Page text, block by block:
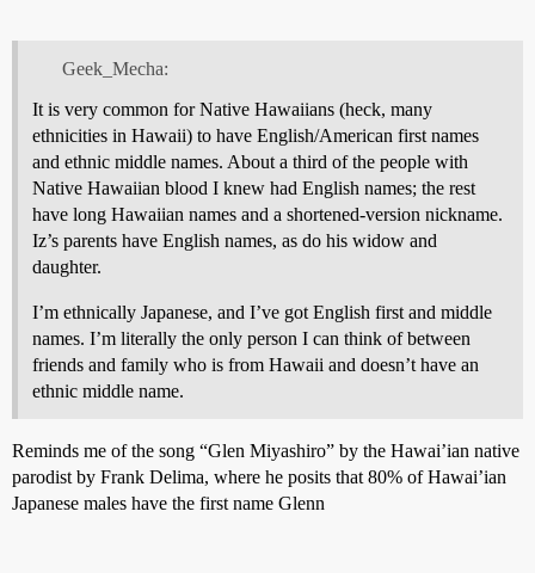
Geek_Mecha:
It is very common for Native Hawaiians (heck, many
ethnicities in Hawaii) to have English/American first names
and ethnic middle names. About a third of the people with
Native Hawaiian blood I knew had English names; the rest
have long Hawaiian names and a shortened-version nickname.
Iz’s parents have English names, as do his widow and
daughter.
I’m ethnically Japanese, and I’ve got English first and middle
names. I’m literally the only person I can think of between
friends and family who is from Hawaii and doesn’t have an
ethnic middle name.
Reminds me of the song “Glen Miyashiro” by the Hawai’ian native
parodist by Frank Delima, where he posits that 80% of Hawai’ian
Japanese males have the first name Glenn